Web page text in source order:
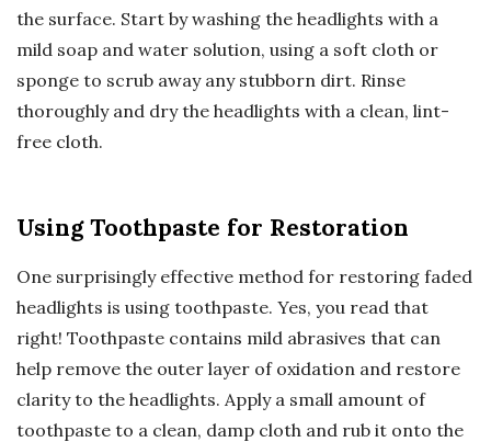
the surface. Start by washing the headlights with a
mild soap and water solution, using a soft cloth or
sponge to scrub away any stubborn dirt. Rinse
thoroughly and dry the headlights with a clean, lint-
free cloth.
Using Toothpaste for Restoration
One surprisingly effective method for restoring faded
headlights is using toothpaste. Yes, you read that
right! Toothpaste contains mild abrasives that can
help remove the outer layer of oxidation and restore
clarity to the headlights. Apply a small amount of
toothpaste to a clean, damp cloth and rub it onto the